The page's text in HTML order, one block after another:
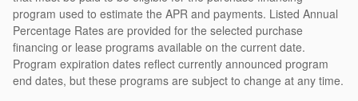
program used to estimate the APR and payments. Listed Annual
Percentage Rates are provided for the selected purchase
financing or lease programs available on the current date.
Program expiration dates reflect currently announced program
end dates, but these programs are subject to change at any time.